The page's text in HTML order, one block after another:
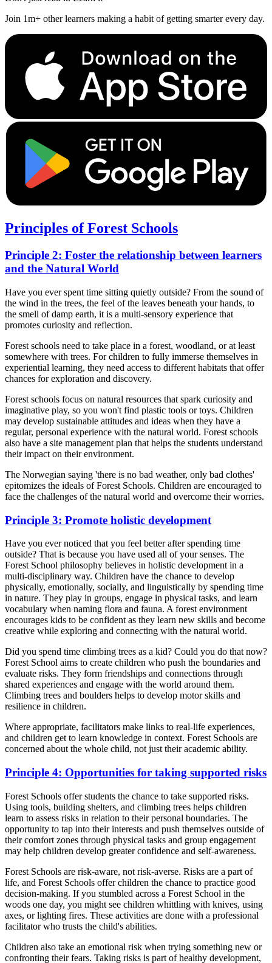
Join 1m+ other learners making a habit of getting smarter every day.
Principles of Forest Schools
Principle 2: Foster the relationship between learners
and the Natural World
Have you ever spent time sitting quietly outside? From the sound of
the wind in the trees, the feel of the leaves beneath your hands, to
the smell of damp earth, it is a multi-sensory experience that
promotes curiosity and reflection.
Forest schools need to take place in a forest, woodland, or at least
somewhere with trees. For children to fully immerse themselves in
experiential learning, they need access to different habitats that offer
chances for exploration and discovery.
Forest schools focus on natural resources that spark curiosity and
imaginative play, so you won't find plastic tools or toys. Children
may develop sustainable attitudes and ideas when they have a
regular, personal experience with the natural world. Forest schools
also have a site management plan that helps the students understand
their impact on their environment.
The Norwegian saying 'there is no bad weather, only bad clothes'
epitomizes the ideals of Forest Schools. Children are encouraged to
face the challenges of the natural world and overcome their worries.
Principle 3: Promote holistic development
Have you ever noticed that you feel better after spending time
outside? That is because you have used all of your senses. The
Forest School philosophy believes in holistic development in a
multi-disciplinary way. Children have the chance to develop
physically, emotionally, socially, and linguistically by spending time
in nature. They play in groups, engage in physical tasks, and learn
vocabulary when naming flora and fauna. A forest environment
encourages kids to be confident as they learn new skills and become
creative while exploring and connecting with the natural world.
Did you spend time climbing trees as a kid? Could you do that now?
Forest School aims to create children who push the boundaries and
evaluate risks. They form friendships and connections through
shared experiences and engage with the world around them.
Climbing trees and boulders helps to develop motor skills and
resilience in children.
Where appropriate, facilitators make links to real-life experiences,
and children get to learn knowledge in context. Forest Schools are
concerned about the whole child, not just their academic ability.
Principle 4: Opportunities for taking supported risks
Forest Schools offer students the chance to take supported risks.
Using tools, building shelters, and climbing trees helps children
learn to assess risks in relation to their personal boundaries. The
opportunity to tap into their interests and push themselves outside of
their comfort zones through physical tasks and group engagement
may help children develop greater confidence and self-awareness.
Forest Schools are risk-aware, not risk-averse. Risks are a part of
life, and Forest Schools offer children the chance to practice good
decision-making. If you stumbled across a Forest School in the
woods one day, you might see children whittling with knives, using
axes, or lighting fires. These activities are done with a professional
facilitator who trusts the child's abilities.
Children also take an emotional risk when trying something new or
confronting their fears. Taking risks is part of healthy development,